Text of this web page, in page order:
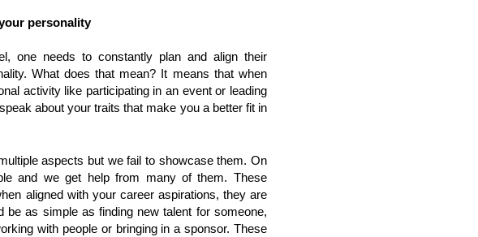
personality
one needs to constantly plan and align their
What does that mean? It means that when
activity like participating in an event or leading
about your traits that make you a better fit in
aspects but we fail to showcase them. On
and we get help from many of them. These
aligned with your career aspirations, they are
be as simple as finding new talent for someone,
with people or bringing in a sponsor. These